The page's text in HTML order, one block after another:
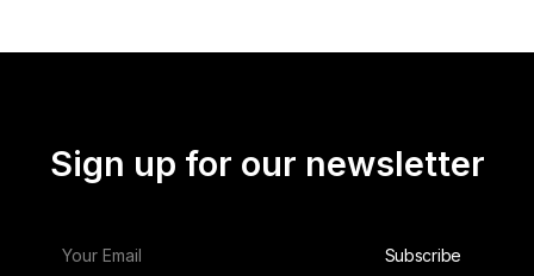
Sign up for our newsletter